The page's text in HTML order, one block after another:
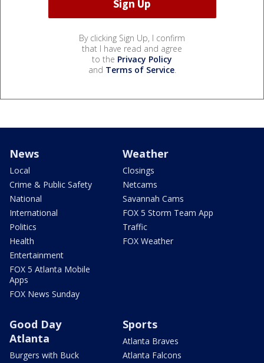
By clicking Sign Up, I confirm
that I have read and agree
to the Privacy Policy
and Terms of Service.
News
Local
Crime & Public Safety
National
International
Politics
Health
Entertainment
FOX 5 Atlanta Mobile
Apps
FOX News Sunday
Weather
Closings
Netcams
Savannah Cams
FOX 5 Storm Team App
Traffic
FOX Weather
Good Day
Atlanta
Burgers with Buck
Sports
Atlanta Braves
Atlanta Falcons